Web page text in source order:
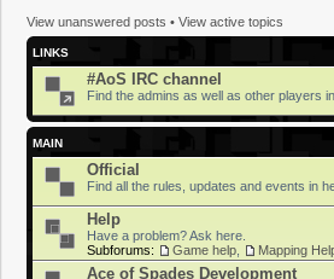
View unanswered posts • View active topics
LINKS
#AoS IRC channel
Find the admins as well as other players
MAIN
Official
Find all the rules, updates and events in
Help
Have a problem? Ask here.
Subforums:
Game help Mapping
Ace of Spades Development